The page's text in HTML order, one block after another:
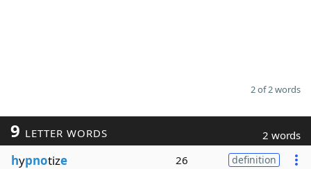
2 of 2 words
9 LETTER WORDS 2 words
hypnotize 26 definition